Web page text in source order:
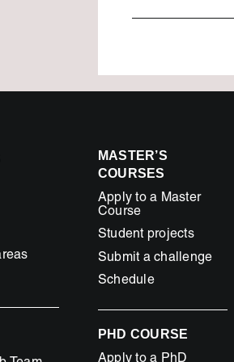
MASTER’S
COURSES
Apply to a Master
Course
Student projects
Submit a challenge
Schedule
PHD COURSE